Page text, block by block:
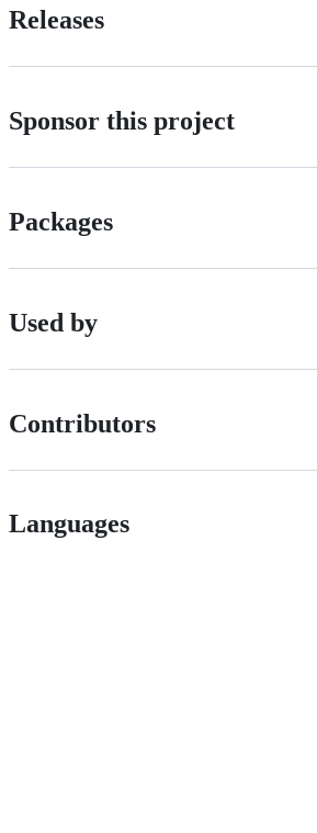
Releases
Sponsor this project
Packages
Used by
Contributors
Languages